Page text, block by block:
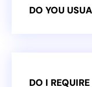
DO YOU
DO I